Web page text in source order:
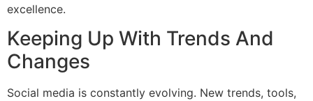
excellence.
Keeping Up With Trends And
Changes
Social media is constantly evolving. New trends, tools,